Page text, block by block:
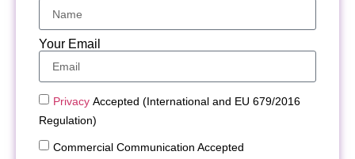
Your Email
Privacy Accepted (International and EU 679/2016
Regulation)
Commercial Communication Accepted